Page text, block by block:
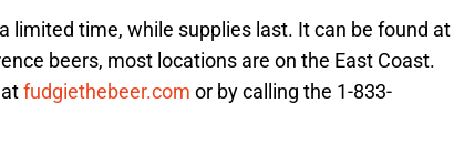
limited time, while supplies last. It can be found at
beers, most locations are on the East Coast.
fudgiethebeer.com or by calling the 1-833-